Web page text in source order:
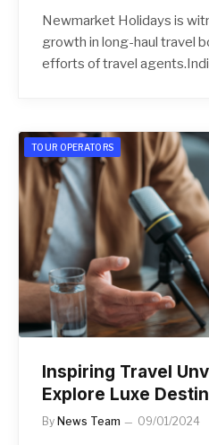
Newmarket Holidays is
growth in long-haul travel
efforts of travel
TOUR OPERATORS
Inspiring Travel
Explore Luxe
By News Team 09/01/2024